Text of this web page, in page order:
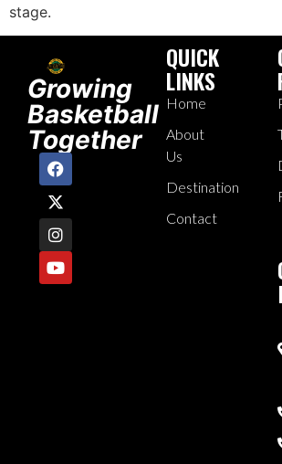
stage.
Growing
Basketball
Together
QUICK
LINKS
Home
About
Us
Destination
Contact